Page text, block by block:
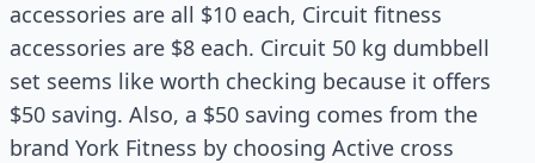
accessories are all $10 each, Circuit fitness
accessories are $8 each. Circuit 50 kg dumbbell
set seems like worth checking because it offers
$50 saving. Also, a $50 saving comes from the
brand York Fitness by choosing Active cross